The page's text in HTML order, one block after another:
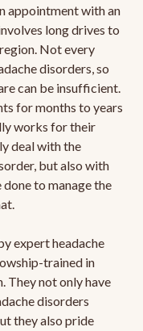
appointment with an
long drives to
Not every
disorders, so
can be insufficient.
for months to years
works for their
deal with the
but also with
to manage the
expert headache
trained in
They not only have
disorders
they also pride